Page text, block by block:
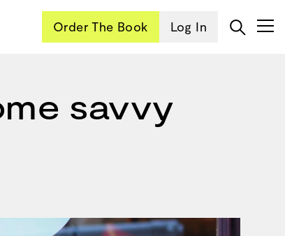
Order The Book Log In
savvy